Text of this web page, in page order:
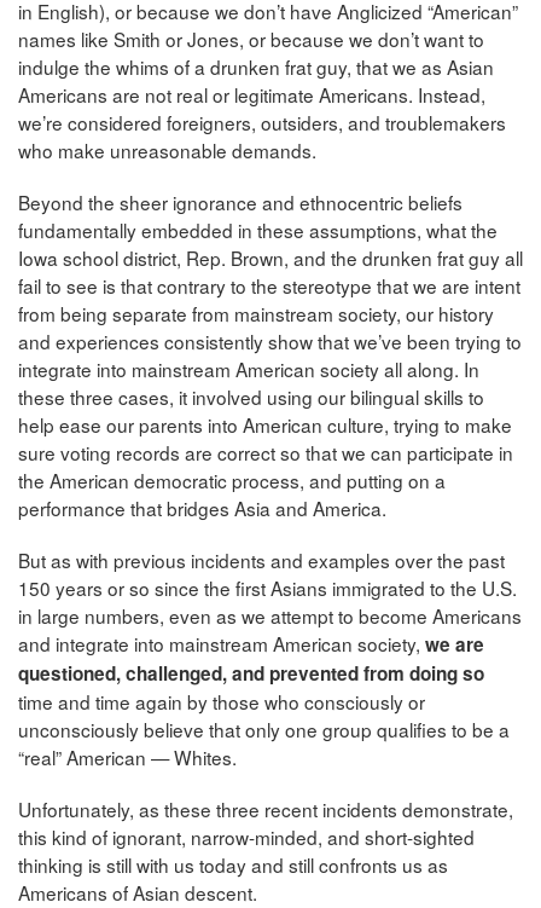
in English), or because we don’t have Anglicized “American”
names like Smith or Jones, or because we don’t want to
indulge the whims of a drunken frat guy, that we as Asian
Americans are not real or legitimate Americans. Instead,
we’re considered foreigners, outsiders, and troublemakers
who make unreasonable demands.
Beyond the sheer ignorance and ethnocentric beliefs
fundamentally embedded in these assumptions, what the
Iowa school district, Rep. Brown, and the drunken frat guy all
fail to see is that contrary to the stereotype that we are intent
from being separate from mainstream society, our history
and experiences consistently show that we’ve been trying to
integrate into mainstream American society all along. In
these three cases, it involved using our bilingual skills to
help ease our parents into American culture, trying to make
sure voting records are correct so that we can participate in
the American democratic process, and putting on a
performance that bridges Asia and America.
But as with previous incidents and examples over the past
150 years or so since the first Asians immigrated to the U.S.
in large numbers, even as we attempt to become Americans
and integrate into mainstream American society, we are
questioned, challenged, and prevented from doing so
time and time again by those who consciously or
unconsciously believe that only one group qualifies to be a
“real” American — Whites.
Unfortunately, as these three recent incidents demonstrate,
this kind of ignorant, narrow-minded, and short-sighted
thinking is still with us today and still confronts us as
Americans of Asian descent.